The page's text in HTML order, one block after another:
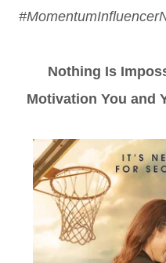
Nothing Is
Motivation You and